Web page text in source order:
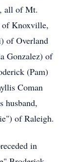
all of Mt.
of Knoxville,
of Overland
Gonzalez) of
(Pam)
Coman
husband,
of Raleigh.
in